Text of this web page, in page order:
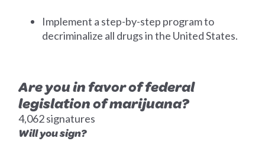
Implement a step-by-step program to
decriminalize all drugs in the United States.
Are you in favor of federal
legislation of marijuana?
4,062 signatures
Will you sign?